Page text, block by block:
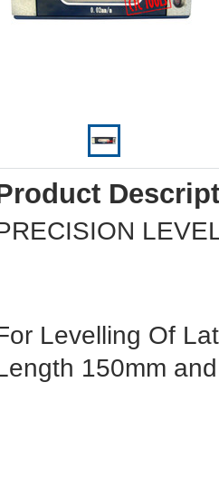
Levelling Of
150mm